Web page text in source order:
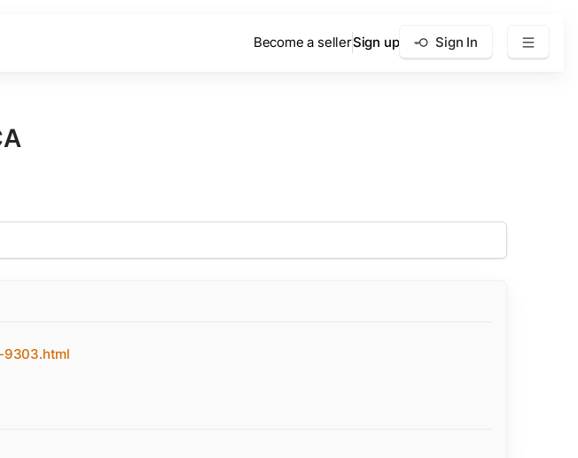
Become a sellerSign up Sign In
9303.html